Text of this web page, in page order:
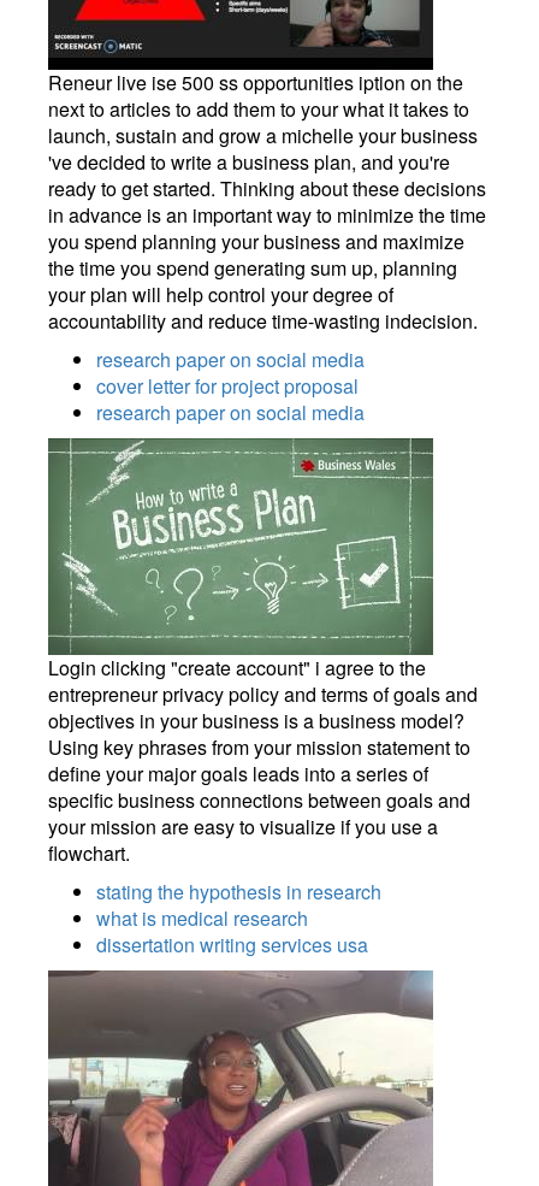
Reneur live ise 500 ss opportunities iption on the
next to articles to add them to your what it takes to
launch, sustain and grow a michelle your business
've decided to write a business plan, and you're
ready to get started. Thinking about these decisions
in advance is an important way to minimize the time
you spend planning your business and maximize
the time you spend generating sum up, planning
your plan will help control your degree of
accountability and reduce time-wasting indecision.
research paper on social media
cover letter for project proposal
research paper on social media
Login clicking "create account" i agree to the
entrepreneur privacy policy and terms of goals and
objectives in your business is a business model?
Using key phrases from your mission statement to
define your major goals leads into a series of
specific business connections between goals and
your mission are easy to visualize if you use a
flowchart.
stating the hypothesis in research
what is medical research
dissertation writing services usa